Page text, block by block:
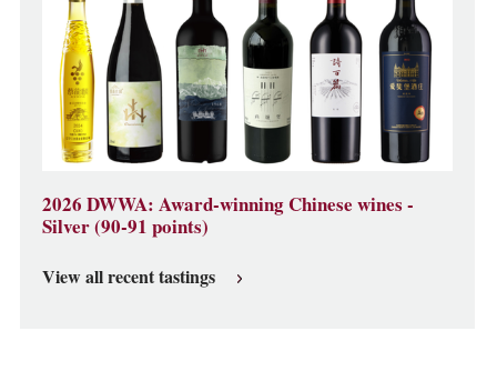
2026 DWWA: Award-winning Chinese wines -
Silver (90-91 points)
View all recent tastings